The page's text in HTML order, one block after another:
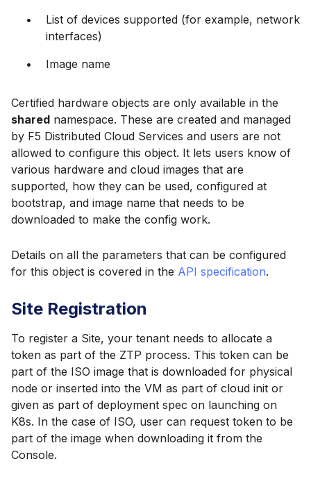
List of devices supported (for example, network
interfaces)
Image name
Certified hardware objects are only available in the
shared namespace. These are created and managed
by F5 Distributed Cloud Services and users are not
allowed to configure this object. It lets users know of
various hardware and cloud images that are
supported, how they can be used, configured at
bootstrap, and image name that needs to be
downloaded to make the config work.
Details on all the parameters that can be configured
for this object is covered in the API specification.
Site Registration
To register a Site, your tenant needs to allocate a
token as part of the ZTP process. This token can be
part of the ISO image that is downloaded for physical
node or inserted into the VM as part of cloud init or
given as part of deployment spec on launching on
K8s. In the case of ISO, user can request token to be
part of the image when downloading it from the
Console.